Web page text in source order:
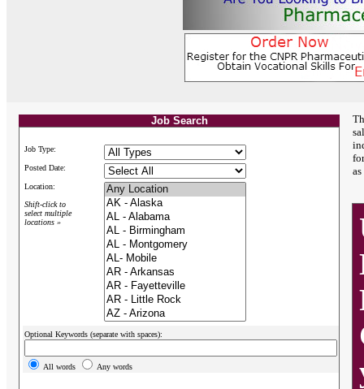
Job Search
Job Type:
Posted Date:
Location:
Shift-click to
select multiple
locations »
Optional Keywords (separate with spaces):
All words Any words